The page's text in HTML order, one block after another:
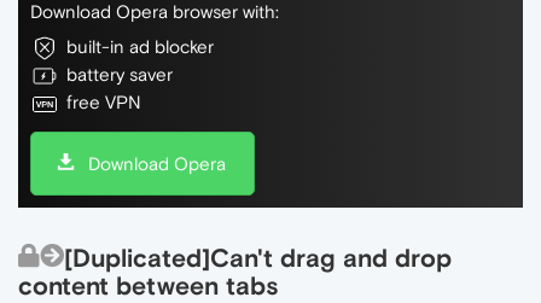
Download Opera browser with:
built-in ad blocker
battery saver
free VPN
Download Opera
[Duplicated]Can't drag and drop
content between tabs